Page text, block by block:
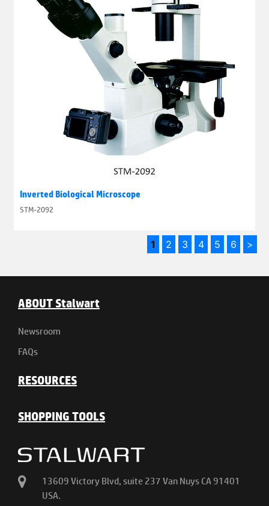
Inverted Biological Microscope
STM-2092
1 2 3 4 5 6 >
ABOUT Stalwart
Newsroom
FAQs
RESOURCES
SHOPPING TOOLS
13609 Victory Blvd, suite 237 Van Nuys CA 91401
USA.